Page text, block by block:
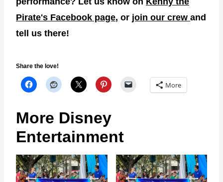
Pirate's Facebook page, or join our crew and
tell us there!
Share the love!
More
More Disney
Entertainment